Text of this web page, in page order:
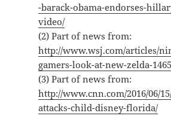
-barack-obama-endorses-
video/
(2) Part of news from:
http://www.wsj.com/articles/
gamers-look-at-new-zelda-
(3) Part of news from:
http://www.cnn.com/2016/06/
attacks-child-disney-florida/